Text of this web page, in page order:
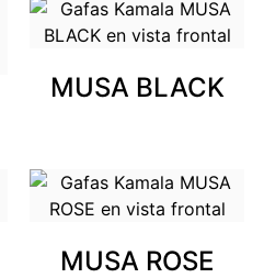
MUSA BLACK
MUSA ROSE